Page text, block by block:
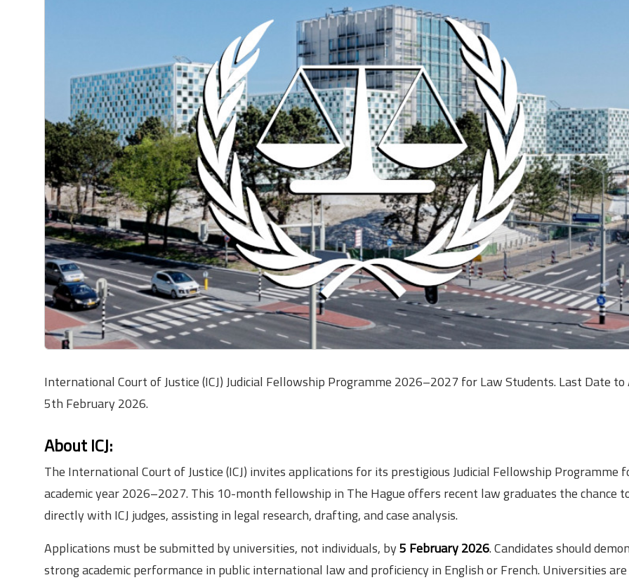
International Court of Justice (ICJ) Judicial Fellowship Programme 2026–2027 for Law Students. Last Date to
5th February 2026.
About ICJ:
The International Court of Justice (ICJ) invites applications for its prestigious Judicial Fellowship Programme
academic year 2026–2027. This 10-month fellowship in The Hague offers recent law graduates the chance
directly with ICJ judges, assisting in legal research, drafting, and case analysis.
Applications must be submitted by universities, not individuals, by5 February 2026. Candidates should
strong academic performance in public international law and proficiency in English or French. Universities are